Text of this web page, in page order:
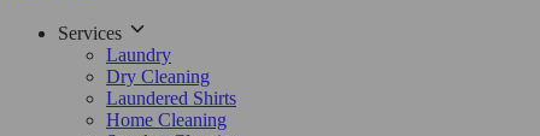
Services
Laundry
Dry Cleaning
Laundered Shirts
Home Cleaning